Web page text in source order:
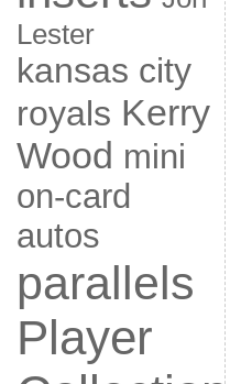
Lester
kansas city
royals Kerry
Wood mini
on-card
autos
parallels
Player